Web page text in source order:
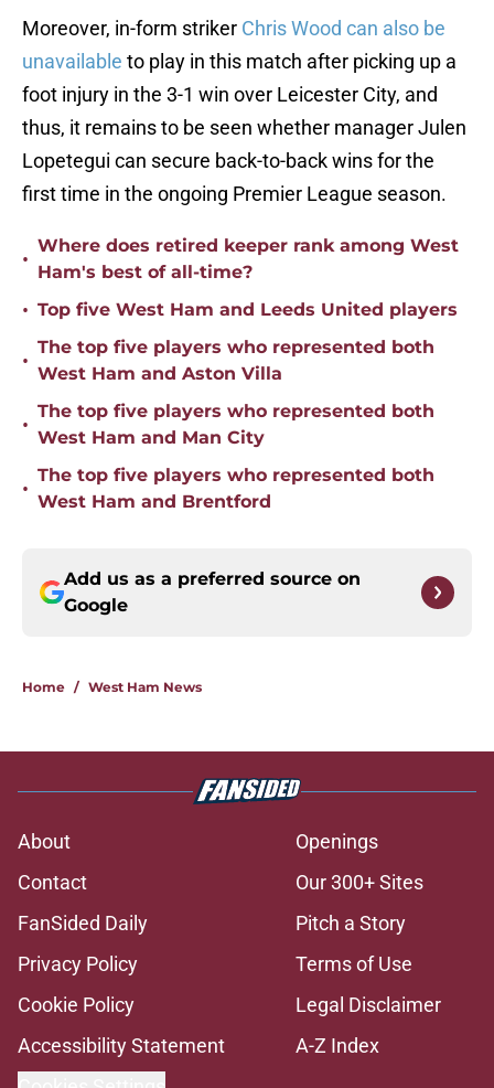
Moreover, in-form striker Chris Wood can also be
unavailable to play in this match after picking up a
foot injury in the 3-1 win over Leicester City, and
thus, it remains to be seen whether manager Julen
Lopetegui can secure back-to-back wins for the
first time in the ongoing Premier League season.
•
Where does retired keeper rank among West
Ham's best of all-time?
• Top five West Ham and Leeds United players
•
The top five players who represented both
West Ham and Aston Villa
•
The top five players who represented both
West Ham and Man City
•
The top five players who represented both
West Ham and Brentford
Add us as a preferred source on
Google
Home / West Ham News
About
Openings
Contact
Our 300+ Sites
FanSided Daily
Pitch a Story
Privacy Policy
Terms of Use
Cookie Policy
Legal Disclaimer
Accessibility Statement
A-Z Index